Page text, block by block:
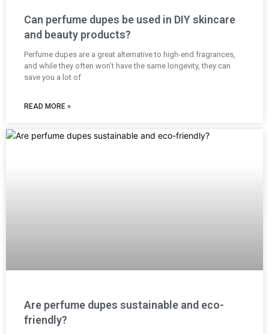
Can perfume dupes be used in DIY skincare
and beauty products?
Perfume dupes are a great alternative to high-end fragrances,
and while they often won’t have the same longevity, they can
save you a lot of
READ MORE »
Are perfume dupes sustainable and eco-
friendly?